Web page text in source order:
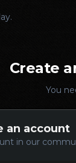
Create
You
an account
in our